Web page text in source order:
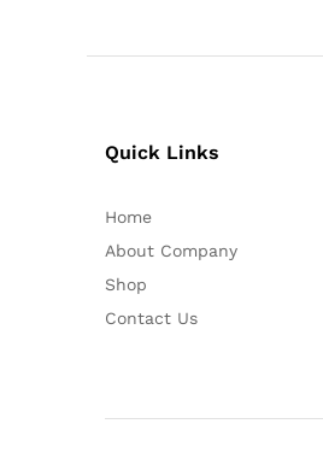
Quick Links
Home
About Company
Shop
Contact Us